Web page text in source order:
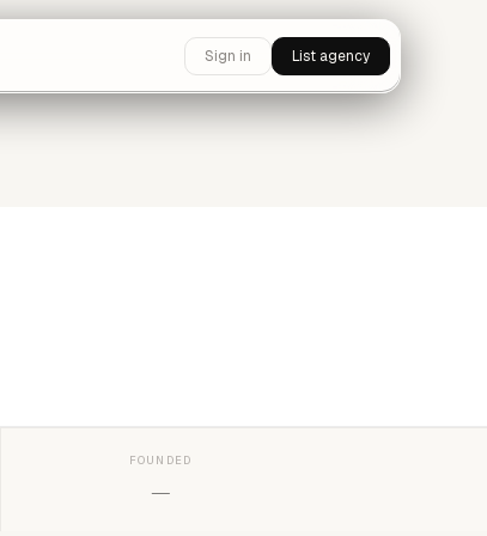
Sign in List agency
FOUNDED
—